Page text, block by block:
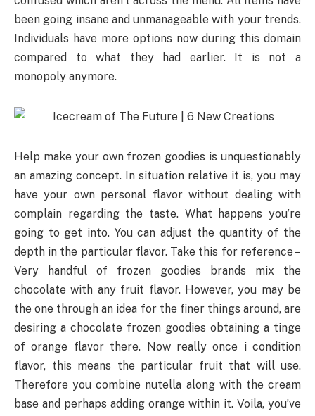
been going insane and unmanageable with your trends.
Individuals have more options now during this domain
compared to what they had earlier. It is not a
monopoly anymore.
Help make your own frozen goodies is unquestionably
an amazing concept. In situation relative it is, you may
have your own personal flavor without dealing with
complain regarding the taste. What happens you’re
going to get into. You can adjust the quantity of the
depth in the particular flavor. Take this for reference –
Very handful of frozen goodies brands mix the
chocolate with any fruit flavor. However, you may be
the one through an idea for the finer things around, are
desiring a chocolate frozen goodies obtaining a tinge
of orange flavor there. Now really once i condition
flavor, this means the particular fruit that will use.
Therefore you combine nutella along with the cream
base and perhaps adding orange within it. Voila, you’ve